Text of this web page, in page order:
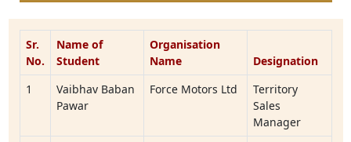
Sr.
No.
Name of
Student
Organisation
Name
Designation
1
Vaibhav Baban
Pawar
Force Motors Ltd
Territory
Sales
Manager